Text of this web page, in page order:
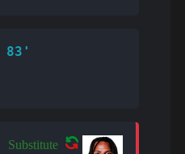
83'
Substitute